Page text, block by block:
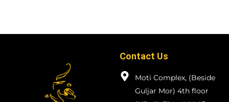
Contact Us
Moti Complex, (Beside
Guljar Mor) 4th floor